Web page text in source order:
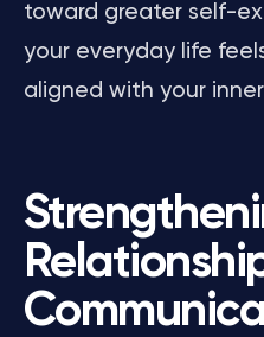
toward greater self-
your everyday life
aligned with your